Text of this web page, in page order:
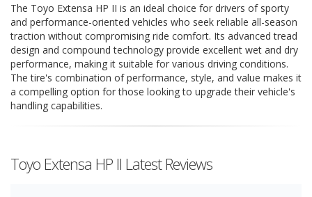
The Toyo Extensa HP II is an ideal choice for drivers of sporty
and performance-oriented vehicles who seek reliable all-season
traction without compromising ride comfort. Its advanced tread
design and compound technology provide excellent wet and dry
performance, making it suitable for various driving conditions.
The tire's combination of performance, style, and value makes it
a compelling option for those looking to upgrade their vehicle's
handling capabilities.
Toyo Extensa HP II Latest Reviews